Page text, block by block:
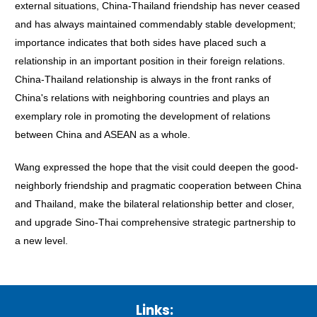
external situations, China-Thailand friendship has never ceased
and has always maintained commendably stable development;
importance indicates that both sides have placed such a
relationship in an important position in their foreign relations.
China-Thailand relationship is always in the front ranks of
China's relations with neighboring countries and plays an
exemplary role in promoting the development of relations
between China and ASEAN as a whole.
Wang expressed the hope that the visit could deepen the good-
neighborly friendship and pragmatic cooperation between China
and Thailand, make the bilateral relationship better and closer,
and upgrade Sino-Thai comprehensive strategic partnership to
a new level.
Links: